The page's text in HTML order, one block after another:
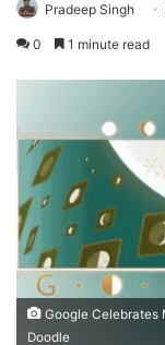
Pradeep Singh
0 1 minute read
Google Celebrates
Doodle